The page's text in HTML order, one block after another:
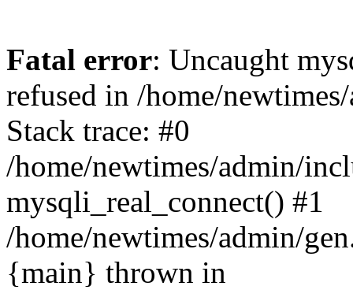
Fatal error: Uncaught
refused in /home/
Stack trace: #0
/home/newtimes/admin/
mysqli_real_connect() #1
/home/newtimes/admin/
{main} thrown in